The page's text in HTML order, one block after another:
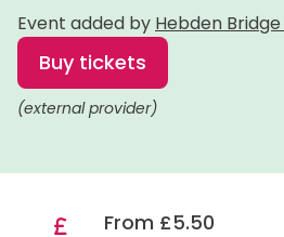
Event added by Hebden
Buy tickets
(external provider)
From £5.50